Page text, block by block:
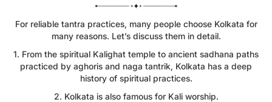
For reliable tantra practices, many people choose Kolkata for
many reasons. Let’s discuss them in detail.
1. From the spiritual Kalighat temple to ancient sadhana paths
practiced by aghoris and naga tantrik, Kolkata has a deep
history of spiritual practices.
2. Kolkata is also famous for Kali worship.